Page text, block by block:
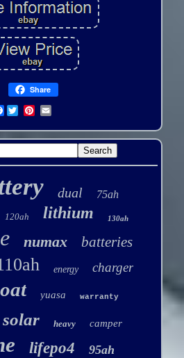
Share
Facebook
dual 75ah
120ah lithium 130ah
numax batteries
energy charger
yuasa warranty
solar heavy camper
lifepo4 95ah